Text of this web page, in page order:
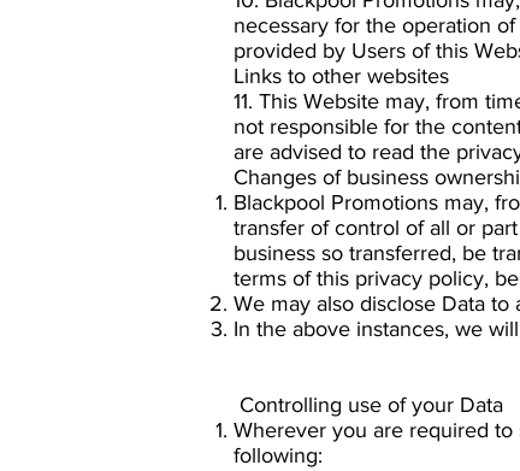
necessary for the operation
provided by Users of this
Links to other websites
11. This Website may, from
not responsible for the
are advised to read the
Changes of business
Blackpool Promotions may,
transfer of control of all or
business so transferred, be
terms of this privacy policy,
We may also disclose Data
In the above instances, we
Controlling use of your Data
Wherever you are required
following: